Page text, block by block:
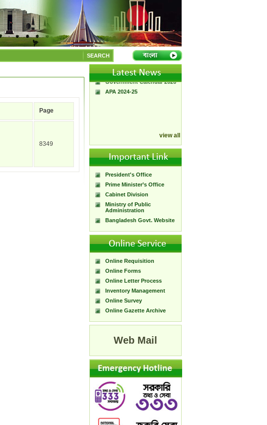
SEARCH
Page
8349
A Handbook of
Government Press
Citizen Charter of
Bangladesh Government
Press
Government Calendar 2026
APA 2024-25
view all
President's Office
Prime Minister’s Office
Cabinet Division
Ministry of Public
Administration
Bangladesh Govt. Website
Online Requisition
Online Forms
Online Letter Process
Inventory Management
Online Survey
Online Gazette Archive
Web Mail